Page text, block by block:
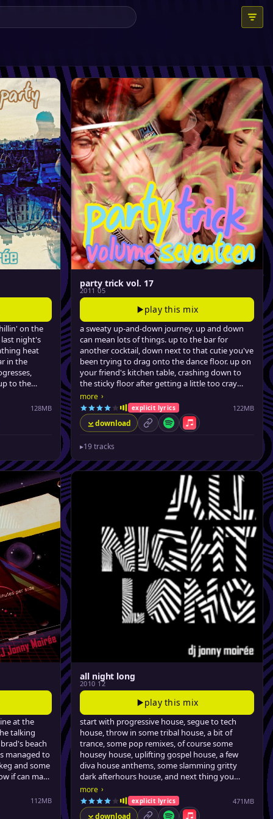
on the
night's
heat
in the
to the
summer128MB
Music
party trick vol. 17
2011 05
play this mix
a sweaty up-and-down journey. up and down
can mean lots of things. up to the bar for
another cocktail, down next to that cutie you've
been trying to drag onto the dance floor. up on
your friend's kitchen table, crashing down to
the sticky floor after getting a little too cray
cray. this mix will take you up, keep you up, and
bring you down just a bit so your head doesn't
a-splode.
from filthy (no, really) urban dancefloor fillers, a
credible swervey pop remixes, jonny brings the
party back, for the seventeenth time.
more ›
explicit lyrics 122MB
download permalinkSpotifyApple Music
▸19 tracks
at the
talking
beach
managed to
and some
if can make
video store
112MB
all night long
2010 12
play this mix
start with progressive house, segue to tech
house, throw in some tribal house, a bit of
trance, some pop remixes, of course some
housey house, uplifting gospel house, a few
diva house anthems, some slamming gritty
dark afterhours house, and next thing you
know it's 5:15am and you're about as sweaty as
the floor is sticky. a four-hour journey, for
dancing with strangers in dark rooms, or
more ›
explicit lyrics 471MB
download